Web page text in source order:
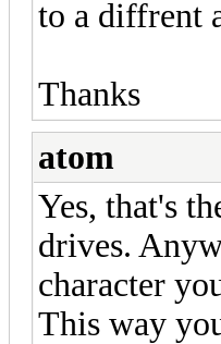
to a diffrent
Thanks
atom
Yes, that's
drives.
character
This way